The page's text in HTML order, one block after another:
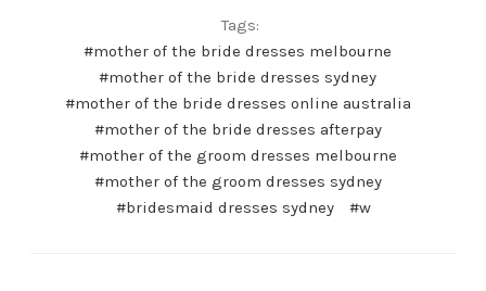
Tags:
#mother of the bride dresses melbourne
#mother of the bride dresses sydney
#mother of the bride dresses online australia
#mother of the bride dresses afterpay
#mother of the groom dresses melbourne
#mother of the groom dresses sydney
#bridesmaid dresses sydney
#w